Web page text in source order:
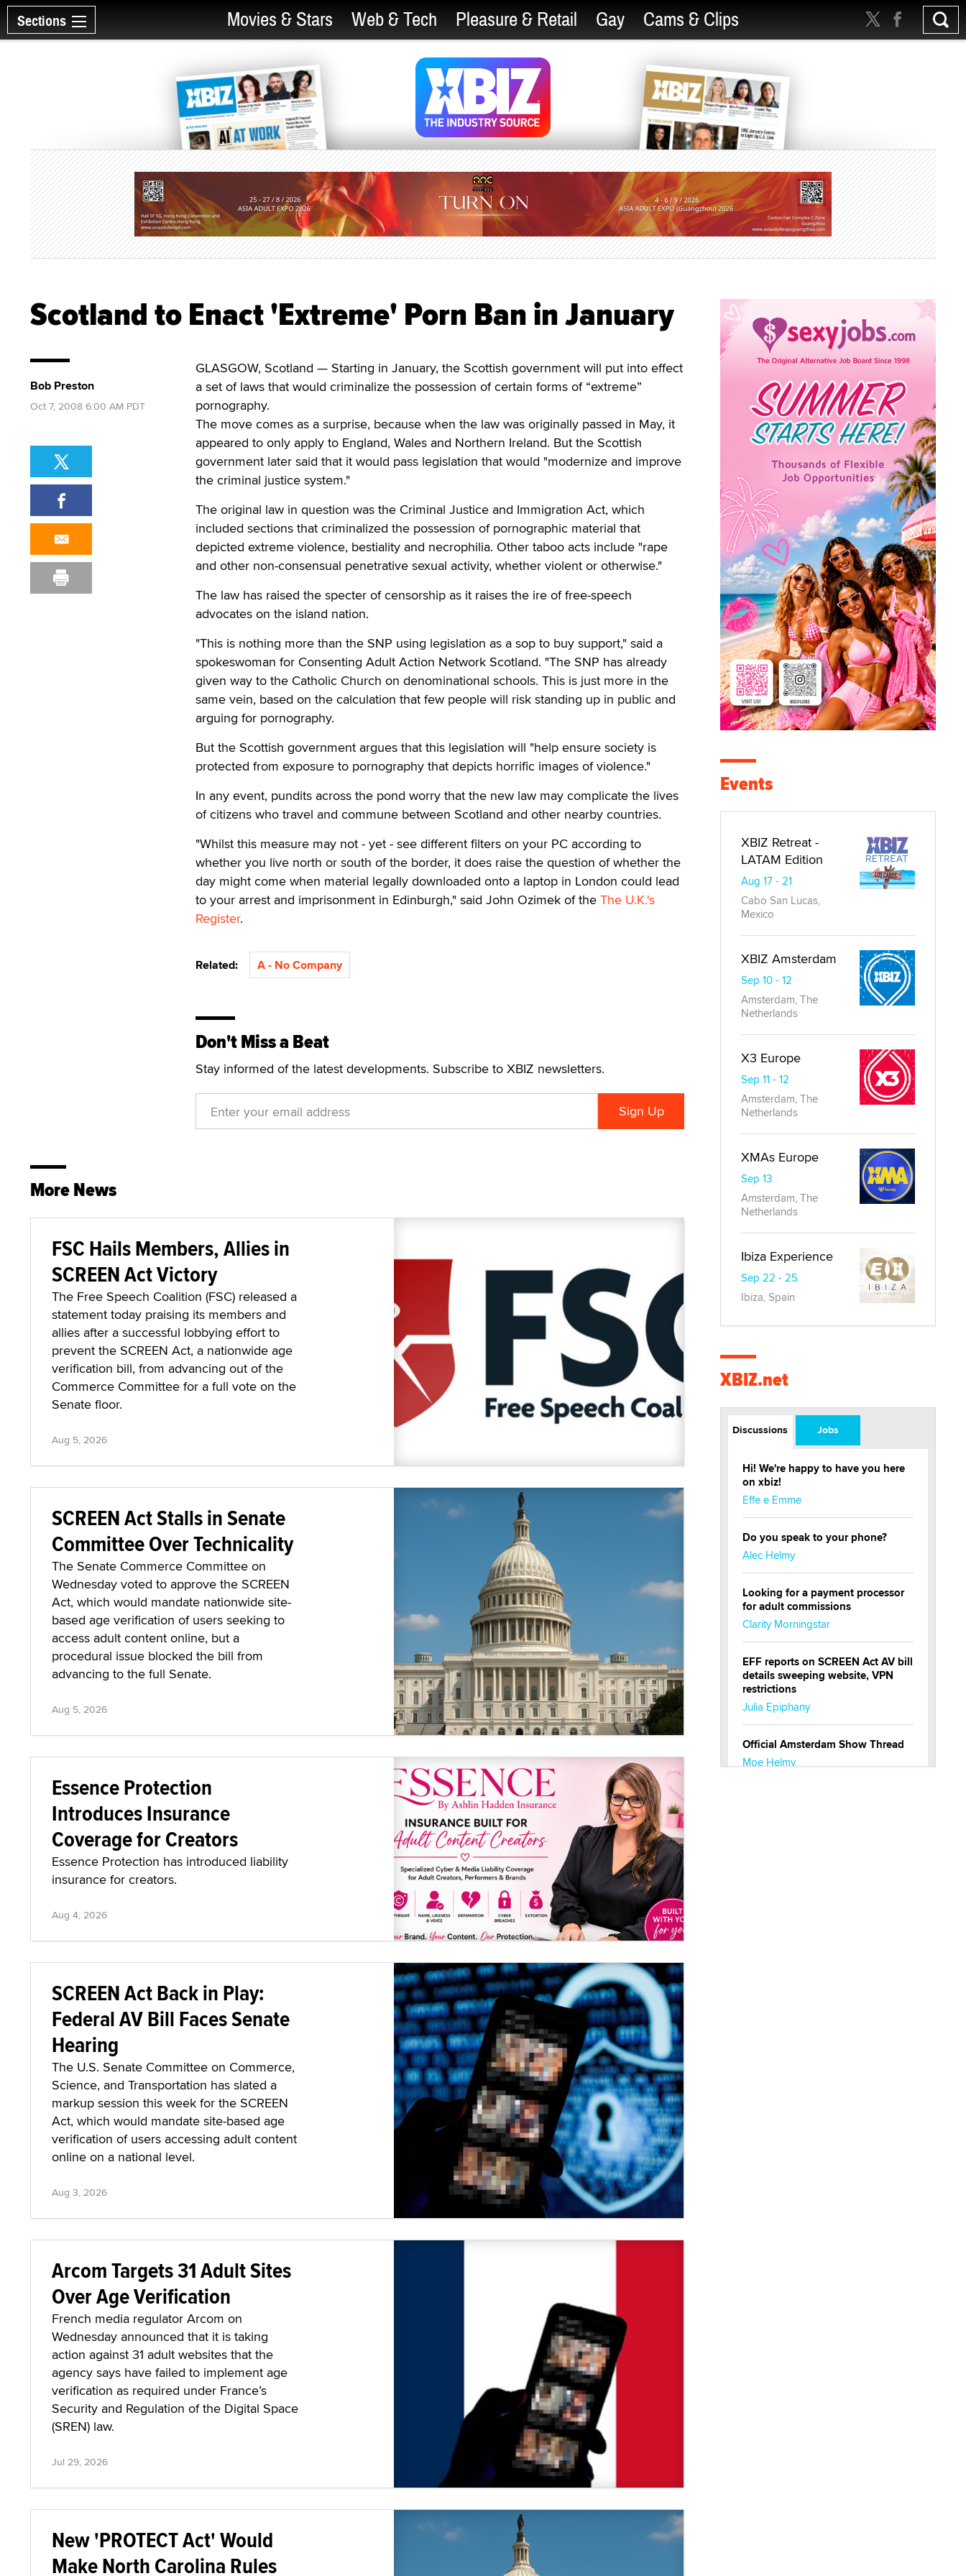
Sections Movies & Stars Web & Tech Pleasure & Retail Gay Cams & Clips
Scotland to Enact 'Extreme' Porn Ban in January
GLASGOW, Scotland — Starting in January, the Scottish government will put into effect
a set of laws that would criminalize the possession of certain forms of “extreme”
pornography.
The move comes as a surprise, because when the law was originally passed in May, it
appeared to only apply to England, Wales and Northern Ireland. But the Scottish
government later said that it would pass legislation that would "modernize and improve
the criminal justice system."
The original law in question was the Criminal Justice and Immigration Act, which
included sections that criminalized the possession of pornographic material that
depicted extreme violence, bestiality and necrophilia. Other taboo acts include "rape
and other non-consensual penetrative sexual activity, whether violent or otherwise."
The law has raised the specter of censorship as it raises the ire of free-speech
advocates on the island nation.
"This is nothing more than the SNP using legislation as a sop to buy support," said a
spokeswoman for Consenting Adult Action Network Scotland. "The SNP has already
given way to the Catholic Church on denominational schools. This is just more in the
same vein, based on the calculation that few people will risk standing up in public and
arguing for pornography.
But the Scottish government argues that this legislation will "help ensure society is
protected from exposure to pornography that depicts horrific images of violence."
In any event, pundits across the pond worry that the new law may complicate the lives
of citizens who travel and commune between Scotland and other nearby countries.
"Whilst this measure may not - yet - see different filters on your PC according to
whether you live north or south of the border, it does raise the question of whether the
day might come when material legally downloaded onto a laptop in London could lead
to your arrest and imprisonment in Edinburgh," said John Ozimek of the The U.K.'s
Register.
Related: A - No Company
Don't Miss a Beat
Stay informed of the latest developments. Subscribe to XBIZ newsletters.
Bob Preston
Oct 7, 2008 6:00 AM PDT
More News
FSC Hails Members, Allies in
SCREEN Act Victory
The Free Speech Coalition (FSC) released a
statement today praising its members and
allies after a successful lobbying effort to
prevent the SCREEN Act, a nationwide age
verification bill, from advancing out of the
Commerce Committee for a full vote on the
Senate floor.
Aug 5, 2026
SCREEN Act Stalls in Senate
Committee Over Technicality
The Senate Commerce Committee on
Wednesday voted to approve the SCREEN
Act, which would mandate nationwide site-
based age verification of users seeking to
access adult content online, but a
procedural issue blocked the bill from
advancing to the full Senate.
Aug 5, 2026
Essence Protection
Introduces Insurance
Coverage for Creators
Essence Protection has introduced liability
insurance for creators.
Aug 4, 2026
SCREEN Act Back in Play:
Federal AV Bill Faces Senate
Hearing
The U.S. Senate Committee on Commerce,
Science, and Transportation has slated a
markup session this week for the SCREEN
Act, which would mandate site-based age
verification of users accessing adult content
online on a national level.
Aug 3, 2026
Arcom Targets 31 Adult Sites
Over Age Verification
French media regulator Arcom on
Wednesday announced that it is taking
action against 31 adult websites that the
agency says have failed to implement age
verification as required under France’s
Security and Regulation of the Digital Space
(SREN) law.
Jul 29, 2026
New 'PROTECT Act' Would
Make North Carolina Rules
Events
XBIZ Retreat -
LATAM Edition
Aug 17 - 21
Cabo San Lucas,
Mexico
XBIZ Amsterdam
Sep 10 - 12
Amsterdam, The
Netherlands
X3 Europe
Sep 11 - 12
Amsterdam, The
Netherlands
XMAs Europe
Sep 13
Amsterdam, The
Netherlands
Ibiza Experience
Sep 22 - 25
Ibiza, Spain
XBIZ.net
Discussions Jobs
Hi! We're happy to have you here
on xbiz!
Effe e Emme
Do you speak to your phone?
Alec Helmy
Looking for a payment processor
for adult commissions
Clarity Morningstar
EFF reports on SCREEN Act AV bill
details sweeping website, VPN
restrictions
Julia Epiphany
Official Amsterdam Show Thread
Moe Helmy